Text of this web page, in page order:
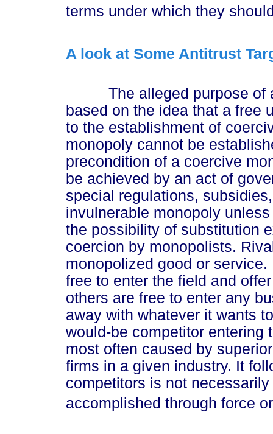
terms under which they
A look at Some Antitrust
The alleged purpose of
based on the idea that a free
to the establishment of
monopoly cannot be
precondition of a coercive
be achieved by an act of
special regulations,
invulnerable monopoly
the possibility of substitution
coercion by monopolists.
monopolized good or
free to enter the field and
others are free to enter any
away with whatever it wants
would-be competitor entering
most often caused by
firms in a given industry. It
competitors is not
accomplished through force